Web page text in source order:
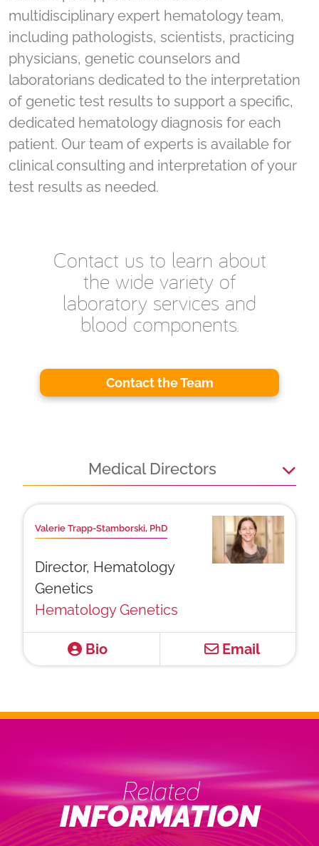
multidisciplinary expert hematology team,
including pathologists, scientists, practicing
physicians, genetic counselors and
laboratorians dedicated to the interpretation
of genetic test results to support a specific,
dedicated hematology diagnosis for each
patient. Our team of experts is available for
clinical consulting and interpretation of your
test results as needed.
Contact us to learn about
the wide variety of
laboratory services and
blood components.
Contact the Team
Medical Directors
Valerie Trapp-Stamborski, PhD
Director, Hematology
Genetics
Hematology Genetics
Bio Email
Related
INFORMATION